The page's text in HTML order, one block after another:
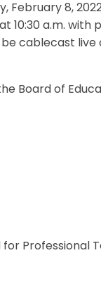
February 8,
10:30 a.m. with
cablecast live
Board of
Professional